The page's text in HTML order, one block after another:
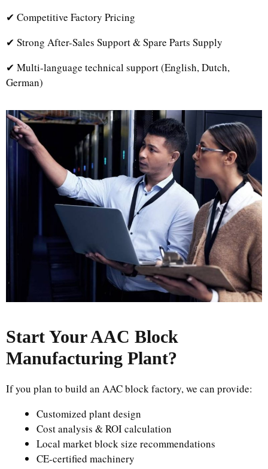
✔ Competitive Factory Pricing
✔ Strong After-Sales Support & Spare Parts Supply
✔ Multi-language technical support (English, Dutch,
German)
Start Your AAC Block
Manufacturing Plant?
If you plan to build an AAC block factory, we can provide:
Customized plant design
Cost analysis & ROI calculation
Local market block size recommendations
CE-certified machinery